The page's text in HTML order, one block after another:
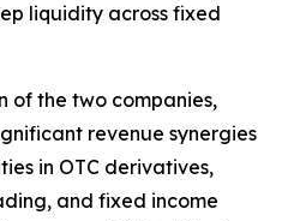
liquidity across fixed
of the two companies,
revenue synergies
in OTC derivatives,
and fixed income